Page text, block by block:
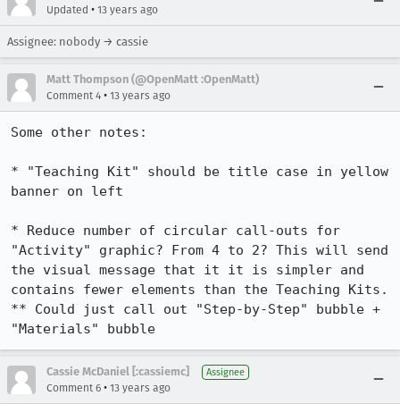
Updated • 13 years ago
Assignee: nobody → cassie
Matt Thompson (@OpenMatt :OpenMatt)
Comment 4 • 13 years ago
Some other notes:
* "Teaching Kit" should be title case in yellow
banner on left
* Reduce number of circular call-outs for
"Activity" graphic? From 4 to 2? This will send
the visual message that it it is simpler and
contains fewer elements than the Teaching Kits.
** Could just call out "Step-by-Step" bubble +
"Materials" bubble
Cassie McDaniel [:cassiemc] Assignee
Comment 6 • 13 years ago